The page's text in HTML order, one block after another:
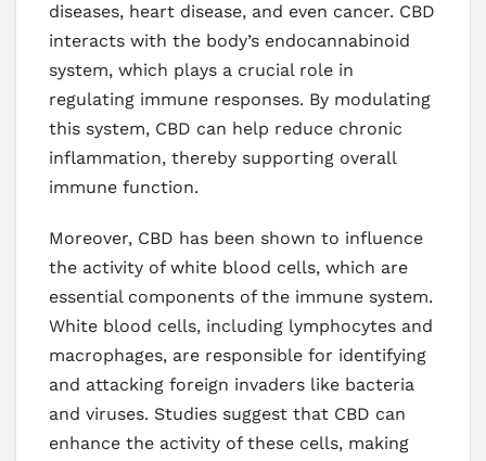
diseases, heart disease, and even cancer. CBD
interacts with the body’s endocannabinoid
system, which plays a crucial role in
regulating immune responses. By modulating
this system, CBD can help reduce chronic
inflammation, thereby supporting overall
immune function.
Moreover, CBD has been shown to influence
the activity of white blood cells, which are
essential components of the immune system.
White blood cells, including lymphocytes and
macrophages, are responsible for identifying
and attacking foreign invaders like bacteria
and viruses. Studies suggest that CBD can
enhance the activity of these cells, making